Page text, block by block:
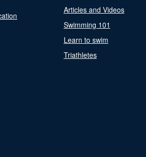
Articles and Videos
Swimming 101
Learn to swim
Triathletes